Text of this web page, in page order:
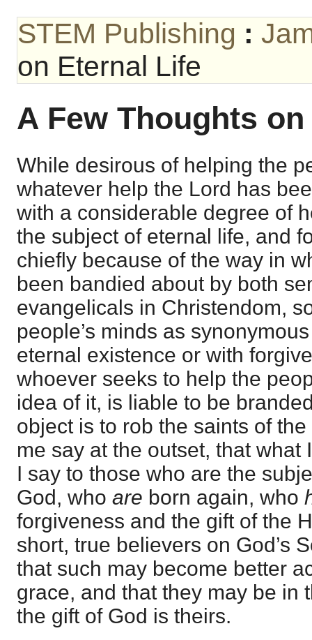
STEM Publishing :
on Eternal Life
A Few Thoughts
While desirous of helping the
whatever help the Lord has
with a considerable degree of
the subject of eternal life, and
chiefly because of the way in
been bandied about by both
evangelicals in Christendom,
people’s minds as
eternal existence or with
whoever seeks to help the
idea of it, is liable to be
object is to rob the saints of
me say at the outset, that what
I say to those who are the
God, who are born again, who
forgiveness and the gift of the
short, true believers on God’s
that such may become better
grace, and that they may be in
the gift of God is theirs.